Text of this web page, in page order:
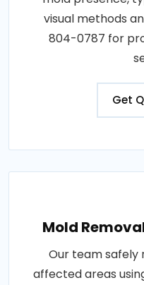
visual methods
804-0787 for
Get
Mold
Our team safely
affected areas